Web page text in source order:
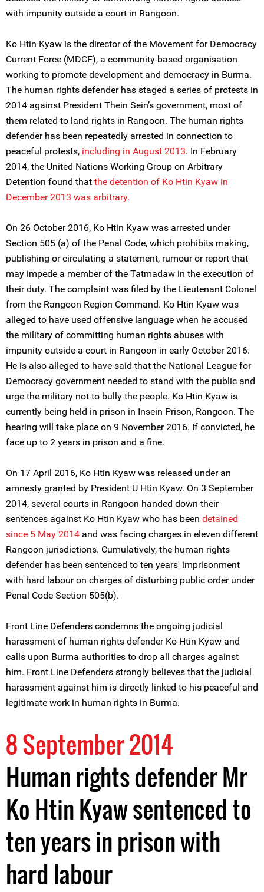
with impunity outside a court in Rangoon.
Ko Htin Kyaw is the director of the Movement for Democracy
Current Force (MDCF), a community-based organisation
working to promote development and democracy in Burma.
The human rights defender has staged a series of protests in
2014 against President Thein Sein’s government, most of
them related to land rights in Rangoon. The human rights
defender has been repeatedly arrested in connection to
peaceful protests, including in August 2013. In February
2014, the United Nations Working Group on Arbitrary
Detention found that the detention of Ko Htin Kyaw in
December 2013 was arbitrary.
On 26 October 2016, Ko Htin Kyaw was arrested under
Section 505 (a) of the Penal Code, which prohibits making,
publishing or circulating a statement, rumour or report that
may impede a member of the Tatmadaw in the execution of
their duty. The complaint was filed by the Lieutenant Colonel
from the Rangoon Region Command. Ko Htin Kyaw was
alleged to have used offensive language when he accused
the military of committing human rights abuses with
impunity outside a court in Rangoon in early October 2016.
He is also alleged to have said that the National League for
Democracy government needed to stand with the public and
urge the military not to bully the people. Ko Htin Kyaw is
currently being held in prison in Insein Prison, Rangoon. The
hearing will take place on 9 November 2016. If convicted, he
face up to 2 years in prison and a fine.
On 17 April 2016, Ko Htin Kyaw was released under an
amnesty granted by President U Htin Kyaw. On 3 September
2014, several courts in Rangoon handed down their
sentences against Ko Htin Kyaw who has been detained
since 5 May 2014 and was facing charges in eleven different
Rangoon jurisdictions. Cumulatively, the human rights
defender has been sentenced to ten years' imprisonment
with hard labour on charges of disturbing public order under
Penal Code Section 505(b).
Front Line Defenders condemns the ongoing judicial
harassment of human rights defender Ko Htin Kyaw and
calls upon Burma authorities to drop all charges against
him. Front Line Defenders strongly believes that the judicial
harassment against him is directly linked to his peaceful and
legitimate work in human rights in Burma.
8 September 2014
Human rights defender Mr
Ko Htin Kyaw sentenced to
ten years in prison with
hard labour